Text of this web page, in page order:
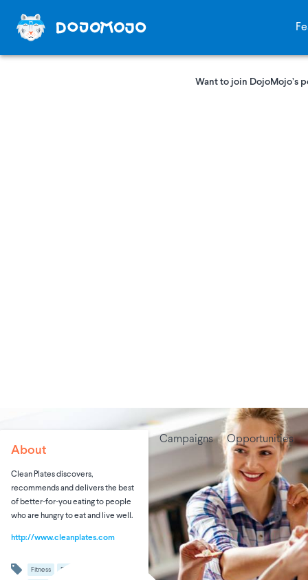
Want to join DojoMojo’s
About
Clean Plates discovers,
recommends and delivers the best
of better-for-you eating to people
who are hungry to eat and live well.
http://www.cleanplates.com
Fitness Food & Beverages
Campaigns Opportunities